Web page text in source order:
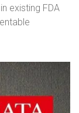
existing FDA